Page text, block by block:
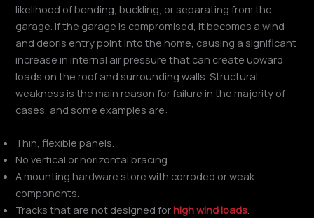
likelihood of bending, buckling, or separating from the
garage. If the garage is compromised, it becomes a wind
and debris entry point into the home, causing a significant
increase in internal air pressure that can create upward
loads on the roof and surrounding walls. Structural
weakness is the main reason for failure in the majority of
cases, and some examples are:
Thin, flexible panels.
No vertical or horizontal bracing.
A mounting hardware store with corroded or weak
components.
Tracks that are not designed forhigh wind loads.